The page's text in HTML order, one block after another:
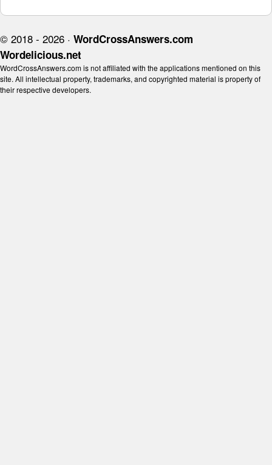
© 2018 - 2026 · WordCrossAnswers.com
Wordelicious.net
WordCrossAnswers.com is not affiliated with the applications mentioned on this
site. All intellectual property, trademarks, and copyrighted material is property of
their respective developers.